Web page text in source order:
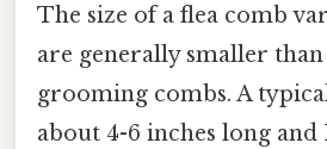
The size of a flea comb
are generally smaller
grooming combs. A
about 4-6 inches long and